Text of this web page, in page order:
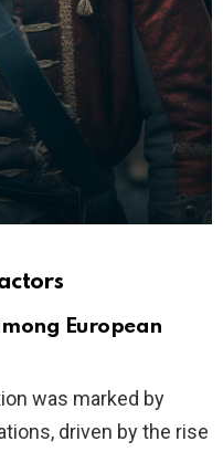
European
was marked by
driven by the rise